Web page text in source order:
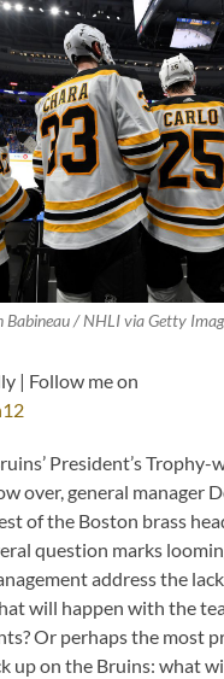
Babineau / NHLI via Getty
| Follow me on
President’s Trophy-
over, general manager
of the Boston brass
question marks
address the
will happen with the
Or perhaps the most
up on the Bruins: what